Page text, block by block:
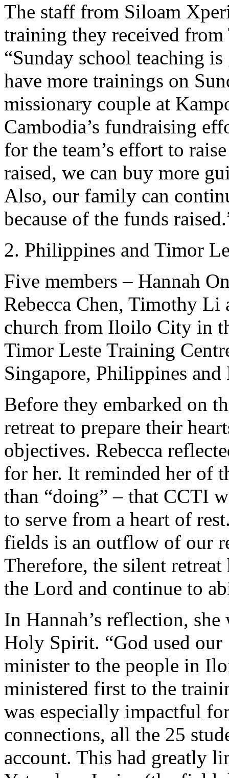
The staff from Siloam
training they received from
“Sunday school teaching
have more trainings on
missionary couple at
Cambodia’s fundraising
for the team’s effort to
raised, we can buy more
Also, our family can
because of the funds
Philippines and Timor
Five members – Hannah
Rebecca Chen, Timothy
church from Iloilo City in
Timor Leste Training
Singapore, Philippines and
Before they embarked on
retreat to prepare their
objectives. Rebecca
for her. It reminded her of
than “doing” – that CCTI
to serve from a heart of
fields is an outflow of our
Therefore, the silent
the Lord and continue to
In Hannah’s reflection,
Holy Spirit. “God used our
minister to the people in
ministered first to the
was especially impactful
connections, all the 25
account. This had greatly